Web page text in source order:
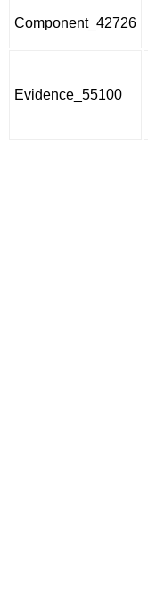
Component_42726
Evidence_55100